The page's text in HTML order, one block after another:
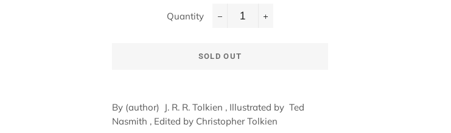
Quantity
SOLD OUT
By (author) J. R. R. Tolkien , Illustrated by Ted
Nasmith , Edited by Christopher Tolkien